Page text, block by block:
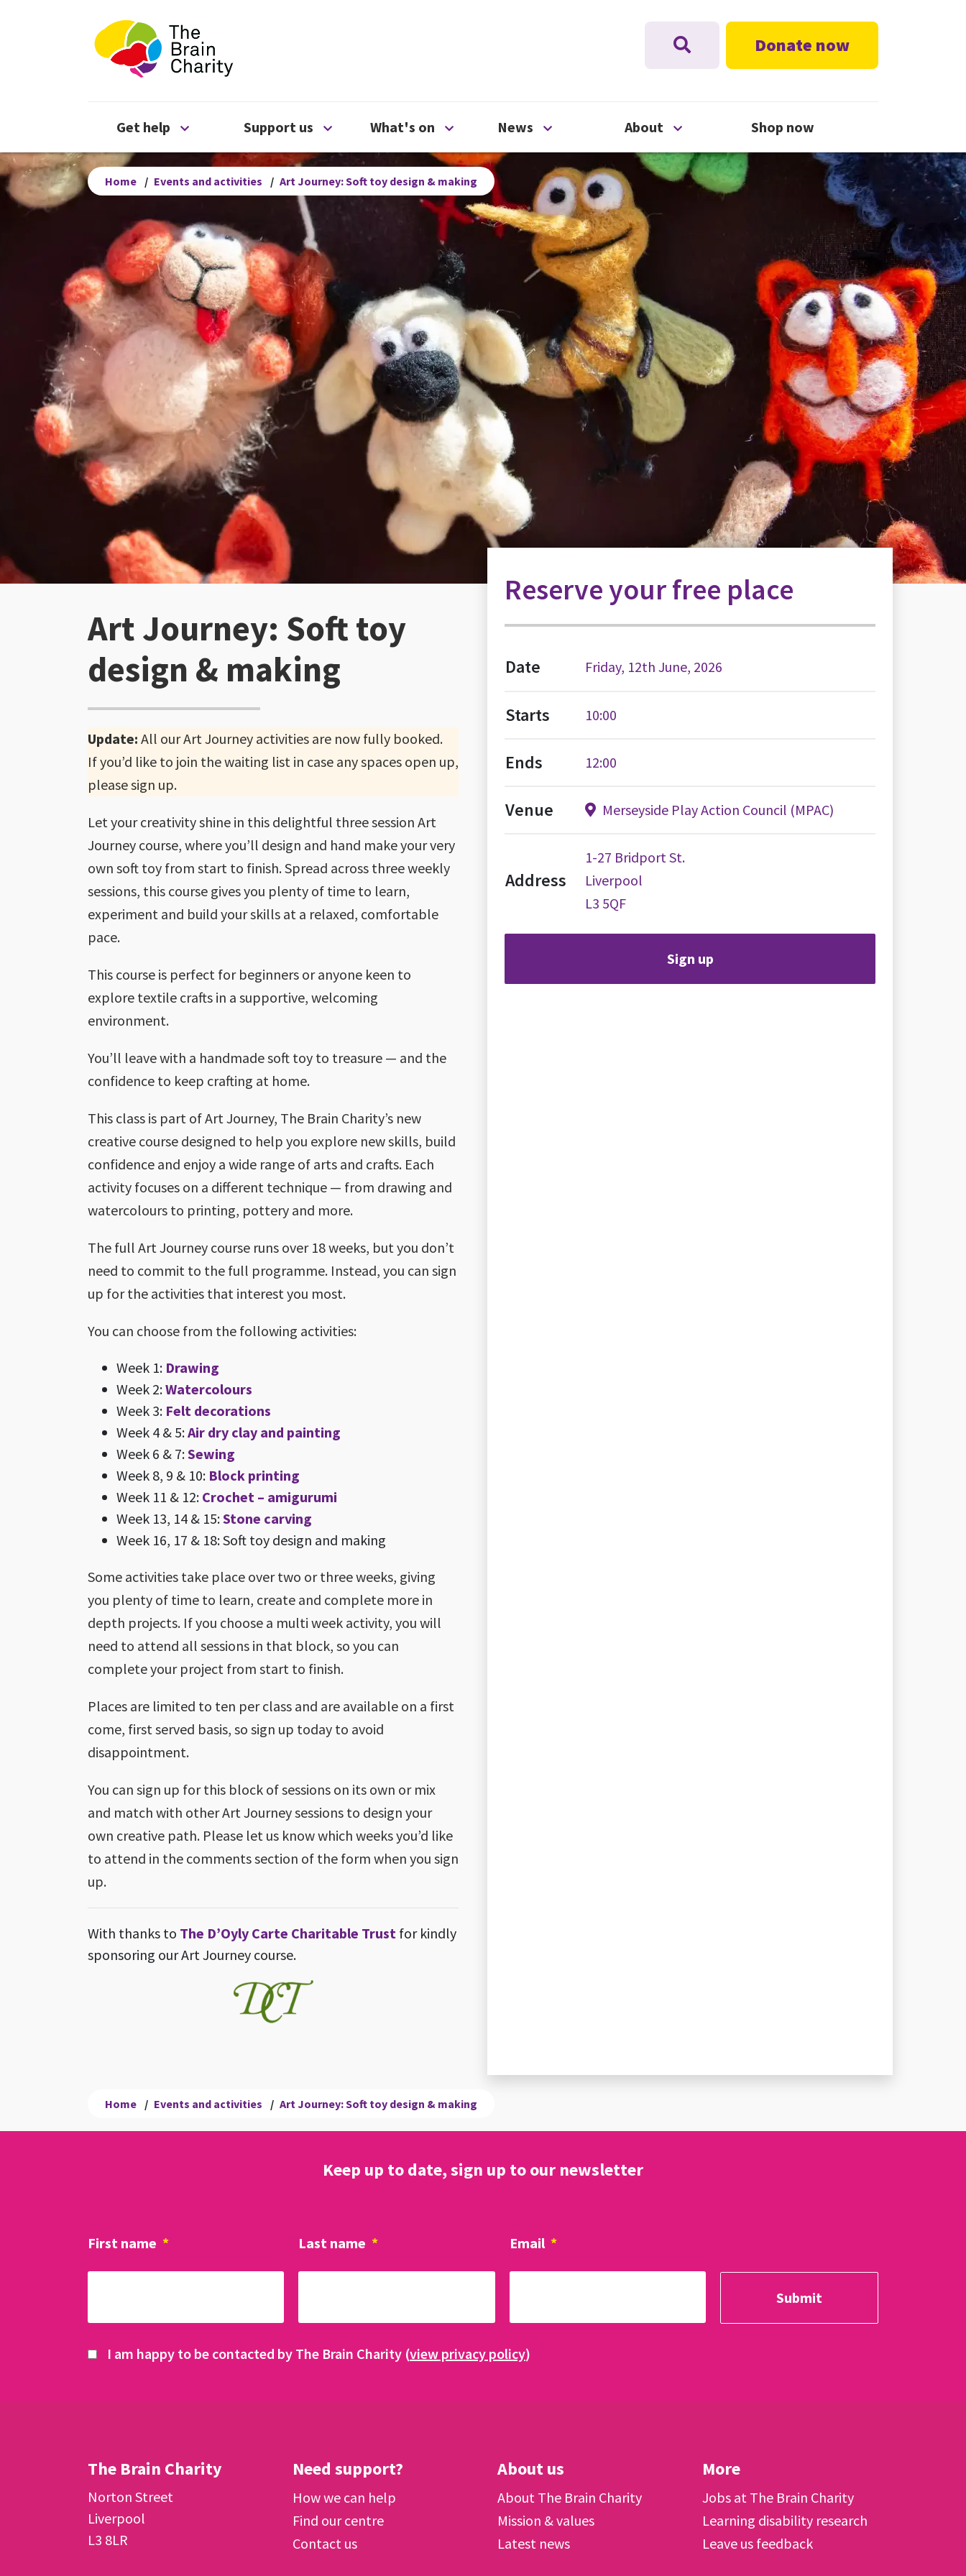
The Brain Charity Donate now
Get help Open Get help menu
Support us Open Support us menu
What's on Open What's on menu
News Open News menu
About Open About menu
Shop now
Home / Events and activities / Art Journey: Soft toy design & making
Art Journey: Soft toy
design & making
Update: All our Art Journey activities are now fully booked.
If you’d like to join the waiting list in case any spaces open up,
please sign up.
Let your creativity shine in this delightful three session Art
Journey course, where you’ll design and hand make your very
own soft toy from start to finish. Spread across three weekly
sessions, this course gives you plenty of time to learn,
experiment and build your skills at a relaxed, comfortable
pace.
This course is perfect for beginners or anyone keen to
explore textile crafts in a supportive, welcoming
environment.
You’ll leave with a handmade soft toy to treasure — and the
confidence to keep crafting at home.
This class is part of Art Journey, The Brain Charity’s new
creative course designed to help you explore new skills, build
confidence and enjoy a wide range of arts and crafts. Each
activity focuses on a different technique — from drawing and
watercolours to printing, pottery and more.
The full Art Journey course runs over 18 weeks, but you don’t
need to commit to the full programme. Instead, you can sign
up for the activities that interest you most.
You can choose from the following activities:
Week 1: Drawing
Week 2:Watercolours
Week 3: Felt decorations
Week 4 & 5:Air dry clay and painting
Week 6 & 7:Sewing
Week 8, 9 & 10: Block printing
Week 11 & 12: Crochet – amigurumi
Week 13, 14 & 15:Stone carving
Week 16, 17 & 18: Soft toy design and making
Some activities take place over two or three weeks, giving
you plenty of time to learn, create and complete more in
depth projects. If you choose a multi week activity, you will
need to attend all sessions in that block, so you can
complete your project from start to finish.
Places are limited to ten per class and are available on a first
come, first served basis, so sign up today to avoid
disappointment.
You can sign up for this block of sessions on its own or mix
and match with other Art Journey sessions to design your
own creative path. Please let us know which weeks you’d like
to attend in the comments section of the form when you sign
up.
With thanks to The D’Oyly Carte Charitable Trust for kindly
sponsoring our Art Journey course.
Reserve your free place
Date Friday, 12th June, 2026
Starts 10:00
Ends 12:00
Venue Merseyside Play Action Council (MPAC)
Address
1-27 Bridport St.
Liverpool
L3 5QF
Sign up
Home / Events and activities / Art Journey: Soft toy design & making
Keep up to date, sign up to our newsletter
First name * Last name * Email *
I am happy to be contacted by The Brain Charity (view privacy policy)
The Brain Charity
Norton Street
Liverpool
L3 8LR
Need support?
How we can help
Find our centre
Contact us
About us
About The Brain Charity
Mission & values
Latest news
More
Jobs at The Brain Charity
Learning disability research
Leave us feedback